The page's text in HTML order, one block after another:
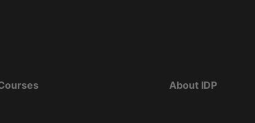
About IDP